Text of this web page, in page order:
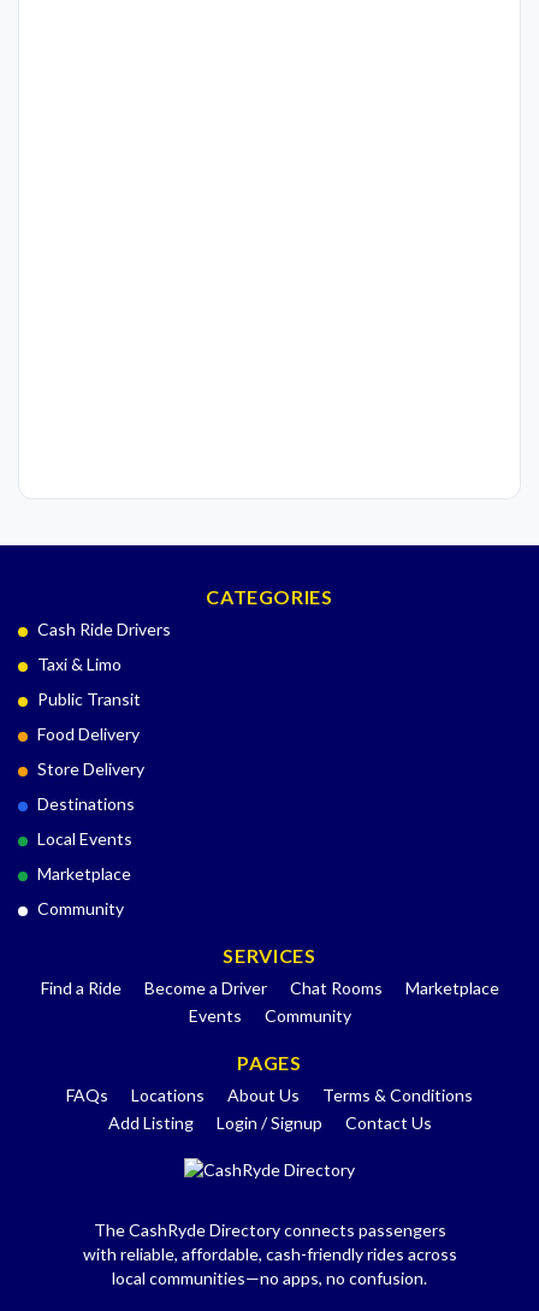
CATEGORIES
Cash Ride Drivers
Taxi & Limo
Public Transit
Food Delivery
Store Delivery
Destinations
Local Events
Marketplace
Community
SERVICES
Find a Ride Become a Driver Chat Rooms
Marketplace
Events
Community
PAGES
FAQs Locations About Us
Terms & Conditions
Add Listing
Login / Signup Contact Us
The CashRyde Directory connects passengers
with reliable, affordable, cash-friendly rides across
local communities—no apps, no confusion.